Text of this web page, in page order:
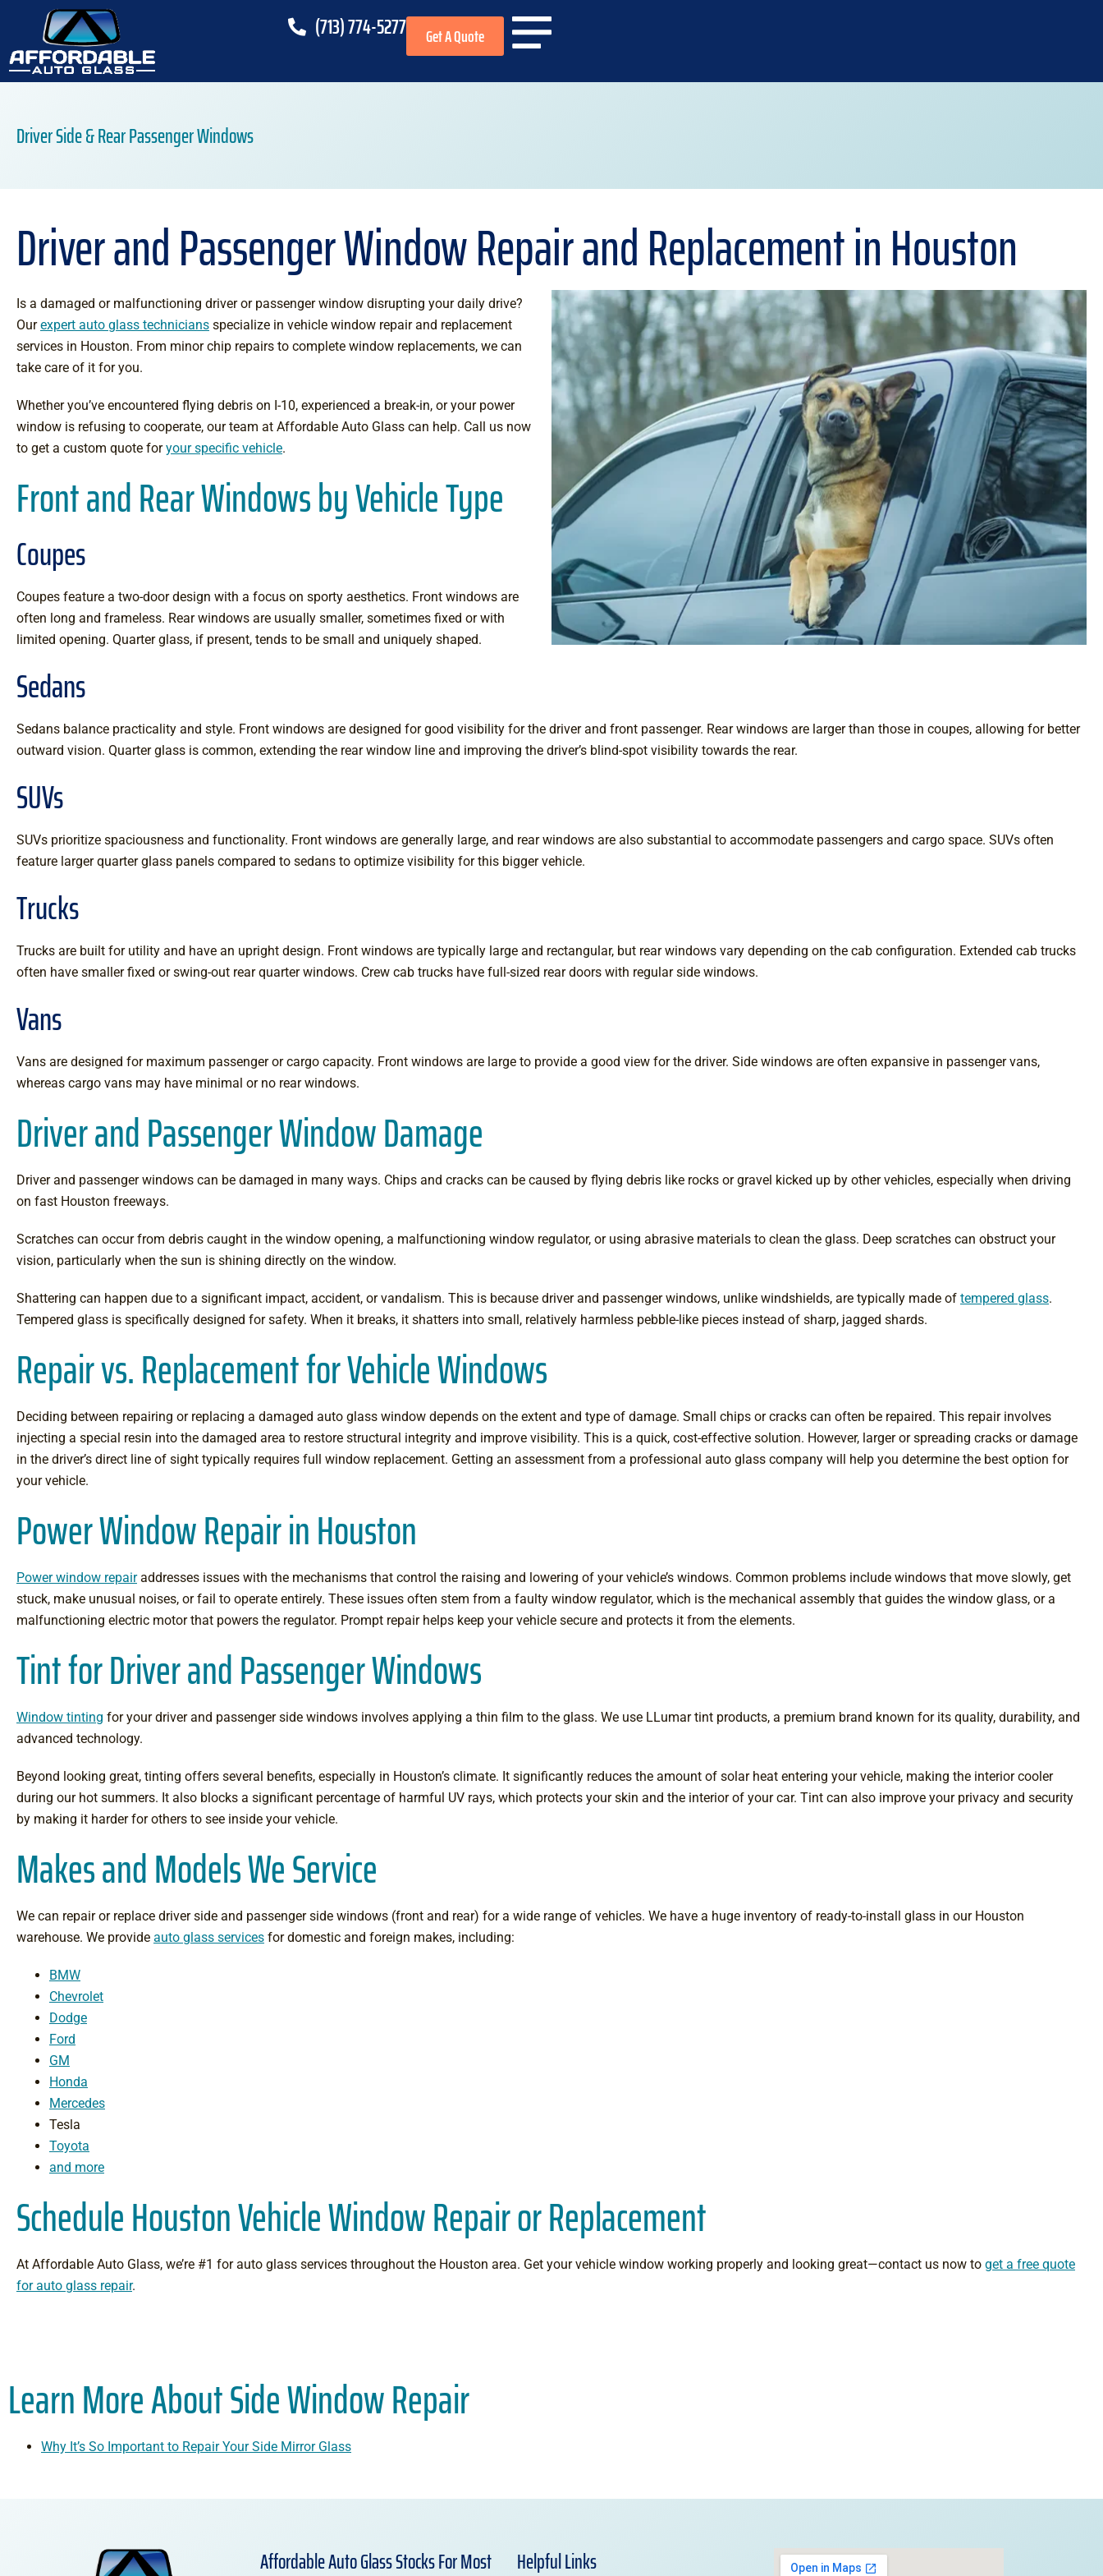
(713) 774-5277 Get A Quote
Driver Side & Rear Passenger Windows
Driver and Passenger Window Repair and Replacement in Houston
Is a damaged or malfunctioning driver or passenger window disrupting your daily drive?
Ourexpert auto glass technicians specialize in vehicle window repair and replacement
services in Houston. From minor chip repairs to complete window replacements, we can
take care of it for you.
Whether you’ve encountered flying debris on I-10, experienced a break-in, or your power
window is refusing to cooperate, our team at Affordable Auto Glass can help. Call us now
to get a custom quote foryour specific vehicle.
Front and Rear Windows by Vehicle Type
Coupes
Coupes feature a two-door design with a focus on sporty aesthetics. Front windows are
often long and frameless. Rear windows are usually smaller, sometimes fixed or with
limited opening. Quarter glass, if present, tends to be small and uniquely shaped.
Sedans
Sedans balance practicality and style. Front windows are designed for good visibility for the driver and front passenger. Rear windows are larger than those in coupes, allowing for better
outward vision. Quarter glass is common, extending the rear window line and improving the driver’s blind-spot visibility towards the rear.
SUVs
SUVs prioritize spaciousness and functionality. Front windows are generally large, and rear windows are also substantial to accommodate passengers and cargo space. SUVs often
feature larger quarter glass panels compared to sedans to optimize visibility for this bigger vehicle.
Trucks
Trucks are built for utility and have an upright design. Front windows are typically large and rectangular, but rear windows vary depending on the cab configuration. Extended cab trucks
often have smaller fixed or swing-out rear quarter windows. Crew cab trucks have full-sized rear doors with regular side windows.
Vans
Vans are designed for maximum passenger or cargo capacity. Front windows are large to provide a good view for the driver. Side windows are often expansive in passenger vans,
whereas cargo vans may have minimal or no rear windows.
Driver and Passenger Window Damage
Driver and passenger windows can be damaged in many ways. Chips and cracks can be caused by flying debris like rocks or gravel kicked up by other vehicles, especially when driving
on fast Houston freeways.
Scratches can occur from debris caught in the window opening, a malfunctioning window regulator, or using abrasive materials to clean the glass. Deep scratches can obstruct your
vision, particularly when the sun is shining directly on the window.
Shattering can happen due to a significant impact, accident, or vandalism. This is because driver and passenger windows, unlike windshields, are typically made of tempered glass.
Tempered glass is specifically designed for safety. When it breaks, it shatters into small, relatively harmless pebble-like pieces instead of sharp, jagged shards.
Repair vs. Replacement for Vehicle Windows
Deciding between repairing or replacing a damaged auto glass window depends on the extent and type of damage. Small chips or cracks can often be repaired. This repair involves
injecting a special resin into the damaged area to restore structural integrity and improve visibility. This is a quick, cost-effective solution. However, larger or spreading cracks or damage
in the driver’s direct line of sight typically requires full window replacement. Getting an assessment from a professional auto glass company will help you determine the best option for
your vehicle.
Power Window Repair in Houston
Power window repairaddresses issues with the mechanisms that control the raising and lowering of your vehicle’s windows. Common problems include windows that move slowly, get
stuck, make unusual noises, or fail to operate entirely. These issues often stem from a faulty window regulator, which is the mechanical assembly that guides the window glass, or a
malfunctioning electric motor that powers the regulator. Prompt repair helps keep your vehicle secure and protects it from the elements.
Tint for Driver and Passenger Windows
Window tinting for your driver and passenger side windows involves applying a thin film to the glass. We use LLumar tint products, a premium brand known for its quality, durability, and
advanced technology.
Beyond looking great, tinting offers several benefits, especially in Houston’s climate. It significantly reduces the amount of solar heat entering your vehicle, making the interior cooler
during our hot summers. It also blocks a significant percentage of harmful UV rays, which protects your skin and the interior of your car. Tint can also improve your privacy and security
by making it harder for others to see inside your vehicle.
Makes and Models We Service
We can repair or replace driver side and passenger side windows (front and rear) for a wide range of vehicles. We have a huge inventory of ready-to-install glass in our Houston
warehouse. We provide auto glass services for domestic and foreign makes, including:
BMW
Chevrolet
Dodge
Ford
GM
Honda
Mercedes
Tesla
Toyota
and more
Schedule Houston Vehicle Window Repair or Replacement
At Affordable Auto Glass, we’re #1 for auto glass services throughout the Houston area. Get your vehicle window working properly and looking great—contact us now to get a free quote
for auto glass repair.
Learn More About Side Window Repair
Why It’s So Important to Repair Your Side Mirror Glass
Affordable Auto Glass Stocks For Most
Helpful Links